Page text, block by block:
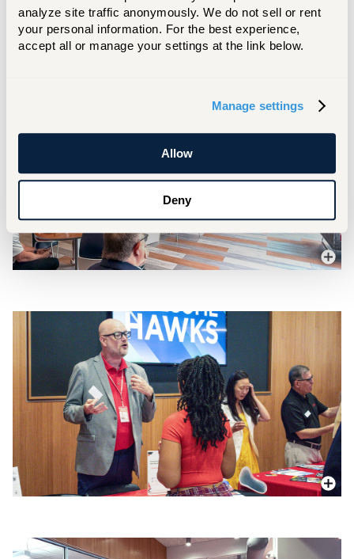
analyze site traffic anonymously. We do not sell or rent
your personal information. For the best experience,
accept all or manage your settings at the link below.
Manage settings
Allow
Deny
President
More
More